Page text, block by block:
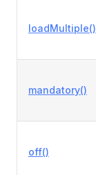
loadMultiple()
mandatory()
off()